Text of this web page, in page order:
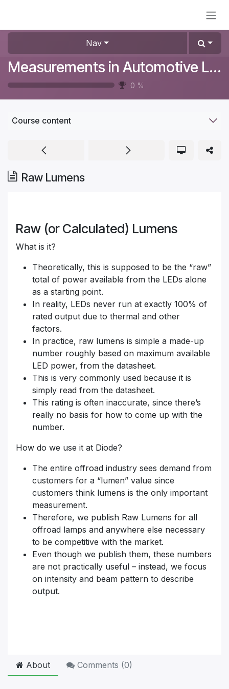
Nav
Measurements in Automotive Lighting
0 %
Course content
Raw Lumens
Raw (or Calculated) Lumens
What is it?
Theoretically, this is supposed to be the “raw”
total of power available from the LEDs alone
as a starting point.
In reality, LEDs never run at exactly 100% of
rated output due to thermal and other
factors.
In practice, raw lumens is simple a made-up
number roughly based on maximum available
LED power, from the datasheet.
This is very commonly used because it is
simply read from the datasheet.
This rating is often inaccurate, since there’s
really no basis for how to come up with the
number.
How do we use it at Diode?
The entire offroad industry sees demand from
customers for a “lumen” value since
customers think lumens is the only important
measurement.
Therefore, we publish Raw Lumens for all
offroad lamps and anywhere else necessary
to be competitive with the market.
Even though we publish them, these numbers
are not practically useful – instead, we focus
on intensity and beam pattern to describe
output.
About Comments (0)